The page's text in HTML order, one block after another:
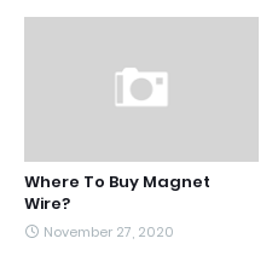
Where To Buy Magnet
Wire?
November 27, 2020